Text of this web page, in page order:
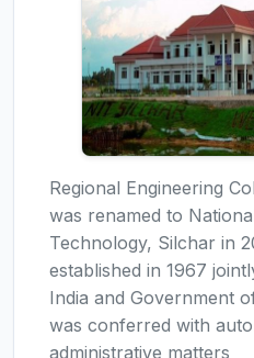
Regional Engineering
was renamed to
Technology, Silchar in
established in 1967
India and Government
was conferred with
administrative matters